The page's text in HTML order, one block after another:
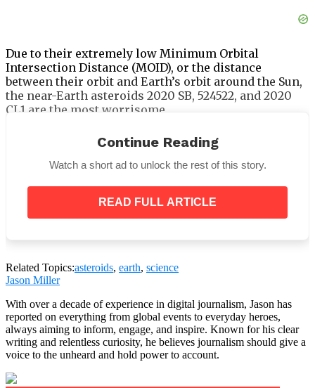
Due to their extremely low Minimum Orbital
Intersection Distance (MOID), or the distance
between their orbit and Earth’s orbit around the Sun,
the near-Earth asteroids 2020 SB, 524522, and 2020
CL1 are the most worrisome.
An asteroid’s likelihood of striking Earth increases
significantly with a smaller MOID.
With MOIDs of less than 0.0005 astronomical units
on average.
NASA scientists raised the probability of an asteroid
striking the Moon to 4% in April. After the likelihood
of an impact on Earth increased to 3.1 percent, the
greatest odds ever noted for a big asteroid, that
prognosis was made.
Continue Reading
Watch a short ad to unlock the rest of this story.
READ FULL ARTICLE
Related Topics:asteroids, earth, science
Jason Miller
With over a decade of experience in digital journalism, Jason has
reported on everything from global events to everyday heroes,
always aiming to inform, engage, and inspire. Known for his clear
writing and relentless curiosity, he believes journalism should give a
voice to the unheard and hold power to account.